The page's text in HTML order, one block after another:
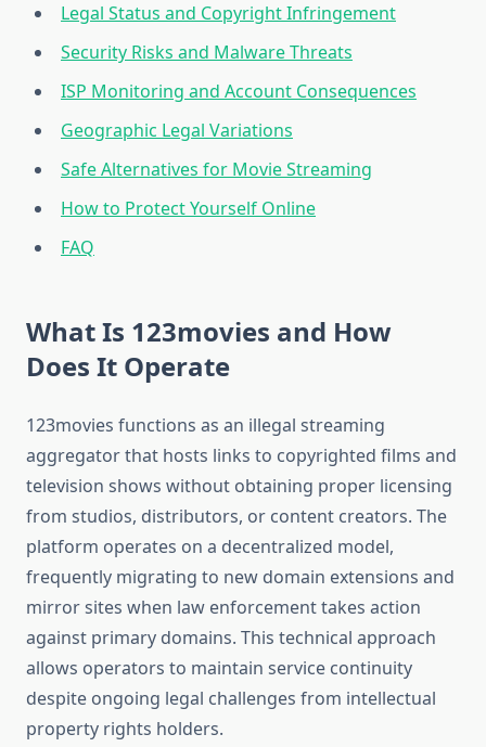
Legal Status and Copyright Infringement
Security Risks and Malware Threats
ISP Monitoring and Account Consequences
Geographic Legal Variations
Safe Alternatives for Movie Streaming
How to Protect Yourself Online
FAQ
What Is 123movies and How
Does It Operate
123movies functions as an illegal streaming
aggregator that hosts links to copyrighted films and
television shows without obtaining proper licensing
from studios, distributors, or content creators. The
platform operates on a decentralized model,
frequently migrating to new domain extensions and
mirror sites when law enforcement takes action
against primary domains. This technical approach
allows operators to maintain service continuity
despite ongoing legal challenges from intellectual
property rights holders.